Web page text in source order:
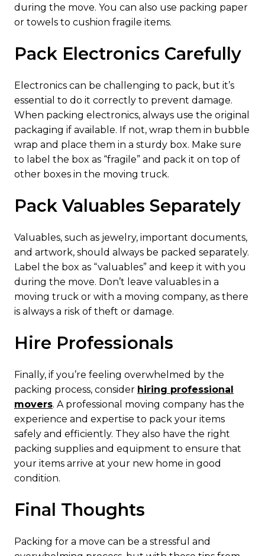
during the move. You can also use packing paper
or towels to cushion fragile items.
Pack Electronics Carefully
Electronics can be challenging to pack, but it’s
essential to do it correctly to prevent damage.
When packing electronics, always use the original
packaging if available. If not, wrap them in bubble
wrap and place them in a sturdy box. Make sure
to label the box as “fragile” and pack it on top of
other boxes in the moving truck.
Pack Valuables Separately
Valuables, such as jewelry, important documents,
and artwork, should always be packed separately.
Label the box as “valuables” and keep it with you
during the move. Don’t leave valuables in a
moving truck or with a moving company, as there
is always a risk of theft or damage.
Hire Professionals
Finally, if you’re feeling overwhelmed by the
packing process, consider hiring professional
movers. A professional moving company has the
experience and expertise to pack your items
safely and efficiently. They also have the right
packing supplies and equipment to ensure that
your items arrive at your new home in good
condition.
Final Thoughts
Packing for a move can be a stressful and